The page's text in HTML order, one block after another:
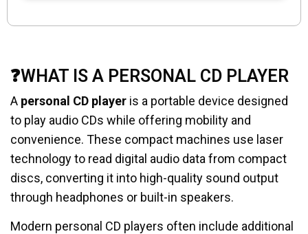
❓WHAT IS A PERSONAL CD PLAYER
A personal CD player is a portable device designed
to play audio CDs while offering mobility and
convenience. These compact machines use laser
technology to read digital audio data from compact
discs, converting it into high-quality sound output
through headphones or built-in speakers.
Modern personal CD players often include additional